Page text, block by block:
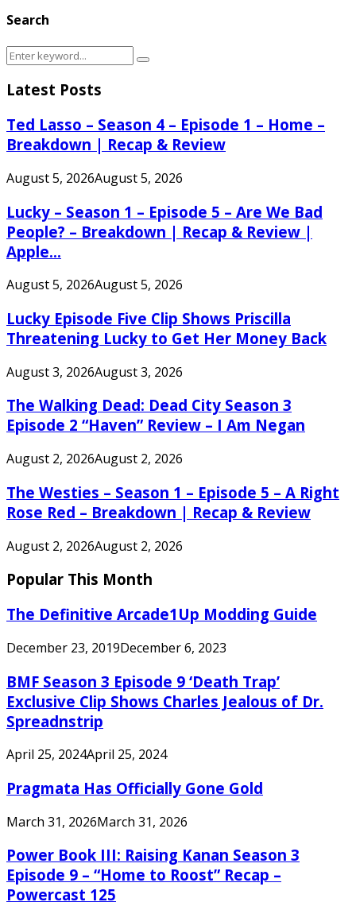
Search
Search
Search
Latest Posts
Ted Lasso – Season 4 – Episode 1 – Home –
Breakdown | Recap & Review
August 5, 2026August 5, 2026
Lucky – Season 1 – Episode 5 – Are We Bad
People? – Breakdown | Recap & Review |
Apple...
August 5, 2026August 5, 2026
Lucky Episode Five Clip Shows Priscilla
Threatening Lucky to Get Her Money Back
August 3, 2026August 3, 2026
The Walking Dead: Dead City Season 3
Episode 2 “Haven” Review – I Am Negan
August 2, 2026August 2, 2026
The Westies – Season 1 – Episode 5 – A Right
Rose Red – Breakdown | Recap & Review
August 2, 2026August 2, 2026
Popular This Month
The Definitive Arcade1Up Modding Guide
December 23, 2019December 6, 2023
BMF Season 3 Episode 9 ‘Death Trap’
Exclusive Clip Shows Charles Jealous of Dr.
Spreadnstrip
April 25, 2024April 25, 2024
Pragmata Has Officially Gone Gold
March 31, 2026March 31, 2026
Power Book III: Raising Kanan Season 3
Episode 9 – “Home to Roost” Recap –
Powercast 125